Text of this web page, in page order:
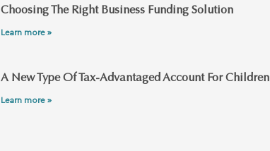
Choosing The Right Business Funding Solution
Learn more »
A New Type Of Tax-Advantaged Account For Children
Learn more »